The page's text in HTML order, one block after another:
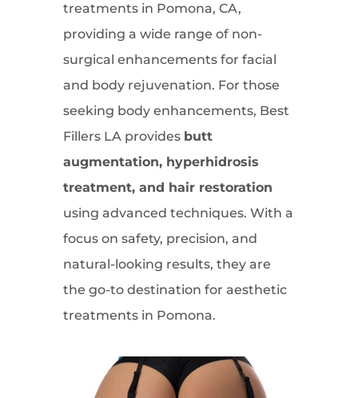
treatments in Pomona, CA,
providing a wide range of non-
surgical enhancements for facial
and body rejuvenation. For those
seeking body enhancements, Best
Fillers LA provides butt
augmentation, hyperhidrosis
treatment, and hair restoration
using advanced techniques. With a
focus on safety, precision, and
natural-looking results, they are
the go-to destination for aesthetic
treatments in Pomona.